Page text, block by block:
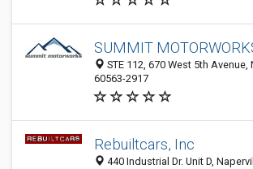
SUMMIT
STE 112, 670 West 5th Avenue,
60563-2917
Rebuiltcars, Inc
440 Industrial Dr. Unit D,